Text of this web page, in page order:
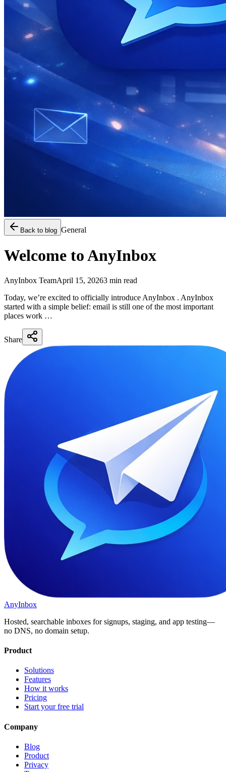
Back to blog General
Welcome to AnyInbox
AnyInbox TeamApril 15, 20263 min read
Today, we’re excited to officially introduce AnyInbox . AnyInbox
started with a simple belief: email is still one of the most important
places work …
Share
AnyInbox
Hosted, searchable inboxes for signups, staging, and app testing—
no DNS, no domain setup.
Product
Solutions
Features
How it works
Pricing
Start your free trial
Company
Blog
Product
Privacy